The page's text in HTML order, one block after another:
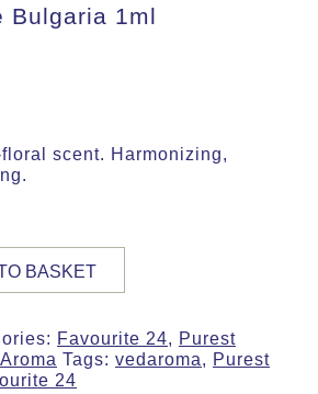
Bulgaria 1ml
scent. Harmonizing,
BASKET
Favourite 24, Purest
Tags: vedaroma, Purest
24